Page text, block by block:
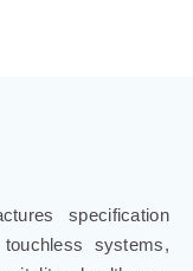
specification
systems,